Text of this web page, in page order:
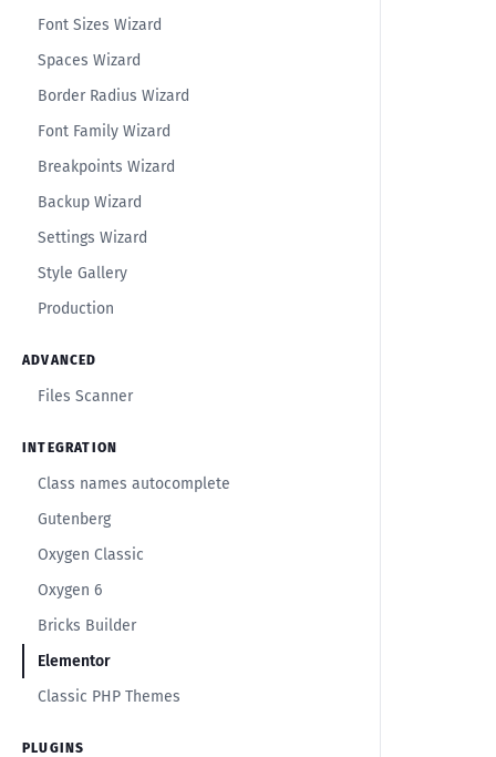
Font Sizes Wizard
Spaces Wizard
Border Radius Wizard
Font Family Wizard
Breakpoints Wizard
Backup Wizard
Settings Wizard
Style Gallery
Production
ADVANCED
Files Scanner
INTEGRATION
Class names autocomplete
Gutenberg
Oxygen Classic
Oxygen 6
Bricks Builder
Elementor
Classic PHP Themes
PLUGINS